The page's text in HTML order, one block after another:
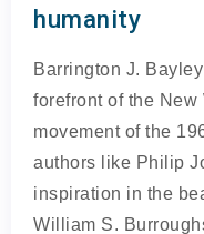
humanity
Barrington J.
forefront of the
movement of the
authors like Philip
inspiration in the
William S.